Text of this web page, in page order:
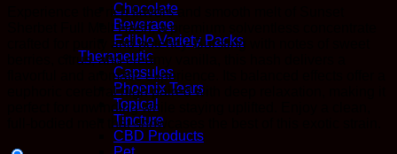
Chocolate
Beverage
Edible Variety Packs
Therapeutic
Capsules
Phoenix Tears
Topical
Tincture
CBD Products
$18.00
through
$260.00
Experience the rich flavors and smooth melt of Sunset
Sherbet Full Melt Hash, a premium solventless concentrate
crafted for purity and potency. Bursting with notes of sweet
berries, citrus, and creamy vanilla, this hash delivers a
flavorful and aromatic experience. Its balanced effects offer a
euphoric cerebral high paired with deep relaxation, making it
perfect for unwinding while staying uplifted. Enjoy a clean,
full-bodied melt that showcases the best of this exotic strain.